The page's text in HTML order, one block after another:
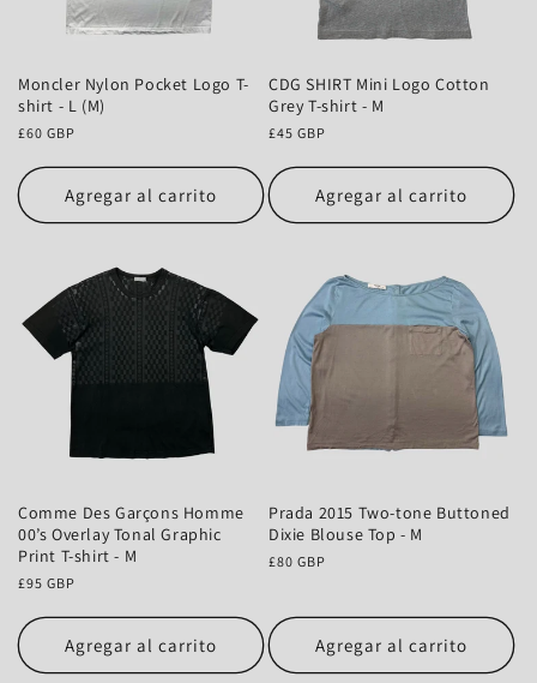
Moncler Nylon Pocket Logo T-
shirt - L (M)
Precio
£60 GBP
Agregar al carrito
CDG SHIRT Mini Logo Cotton
Grey T-shirt - M
Precio
£45 GBP
Agregar al carrito
Comme Des Garçons Homme
00’s Overlay Tonal Graphic
Print T-shirt - M
Precio
£95 GBP
Agregar al carrito
Prada 2015 Two-tone Buttoned
Dixie Blouse Top - M
Precio
£80 GBP
Agregar al carrito